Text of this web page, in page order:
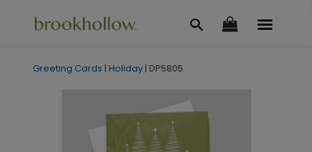
Greeting Cards | Holiday | DP5805